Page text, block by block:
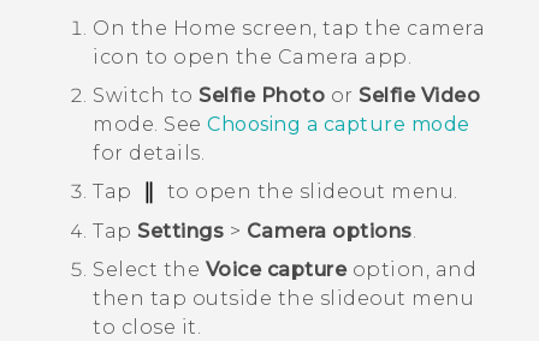
On the Home screen, tap the camera
icon to open the Camera app.
Switch to Selfie Photo or Selfie Video
mode. See Choosing a capture mode
for details.
Tap
to open the slideout menu.
Tap Settings > Camera options.
Select the Voice captureoption, and
then tap outside the slideout menu
to close it.